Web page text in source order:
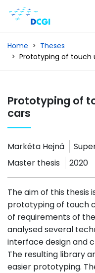
Home
Theses
Prototyping of touch
Prototyping of
cars
Markéta Hejná
Master thesis
2020
The aim of this thesis
prototyping of touch
of requirements of
analysed several
interface design and
The resulting library
easier prototyping.